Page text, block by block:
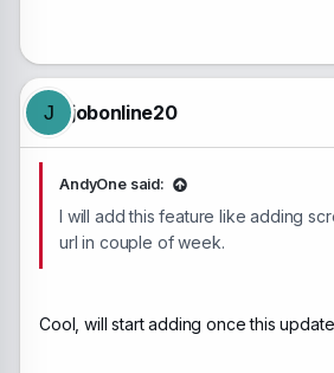
i
o
n
s
:
J jobonline20
AndyOne said:
I will add this feature like adding
url in couple of week.
Cool, will start adding once this